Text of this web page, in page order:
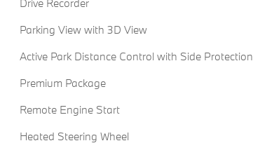
Drive Recorder
Parking View with 3D View
Active Park Distance Control with Side Protection
Premium Package
Remote Engine Start
Heated Steering Wheel